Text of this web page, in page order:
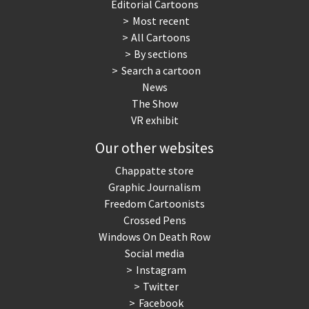
Editorial Cartoons
Most recent
All Cartoons
By sections
Search a cartoon
News
The Show
VR exhibit
Our other websites
Chappatte store
Graphic Journalism
Freedom Cartoonists
Crossed Pens
Windows On Death Row
Social media
Instagram
Twitter
Facebook